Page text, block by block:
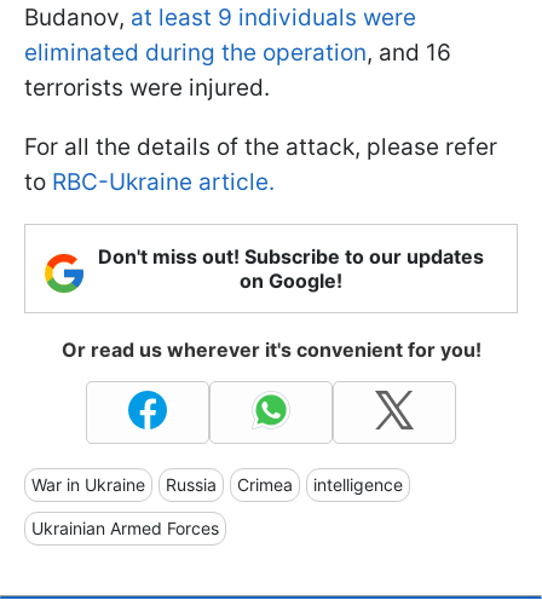
Budanov, at least 9 individuals were
eliminated during the operation, and 16
terrorists were injured.
For all the details of the attack, please refer
to RBC-Ukraine article.
Don't miss out! Subscribe to our updates
on Google!
Or read us wherever it's convenient for you!
War in Ukraine Russia Crimea intelligence
Ukrainian Armed Forces